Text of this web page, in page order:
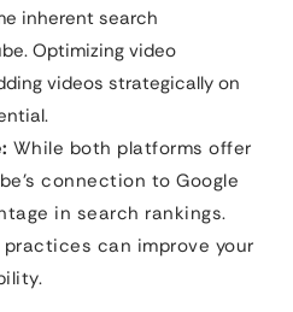
inherent search
Optimizing video
videos strategically on
While both platforms offer
connection to Google
in search rankings.
practices can improve your